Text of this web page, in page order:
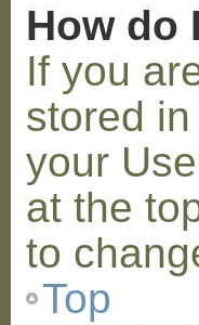
How do
If you
stored
your
at the
to
Top